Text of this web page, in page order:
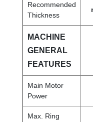
Recommended
Thickness
MACHINE
GENERAL
FEATURES
Main Motor
Power
Max. Ring